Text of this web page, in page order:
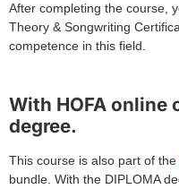
After completing the course,
Theory & Songwriting
competence in this field.
With HOFA online
degree.
This course is also part of the
bundle. With the DIPLOMA